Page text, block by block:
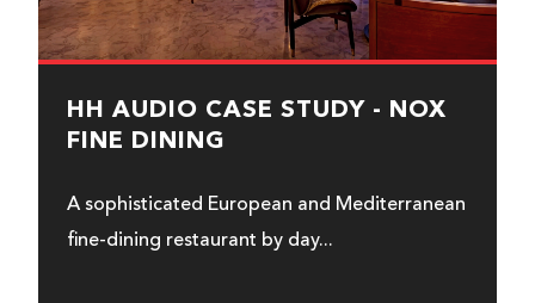
HH AUDIO CASE STUDY - NOX
FINE DINING
A sophisticated European and Mediterranean
fine-dining restaurant by day...